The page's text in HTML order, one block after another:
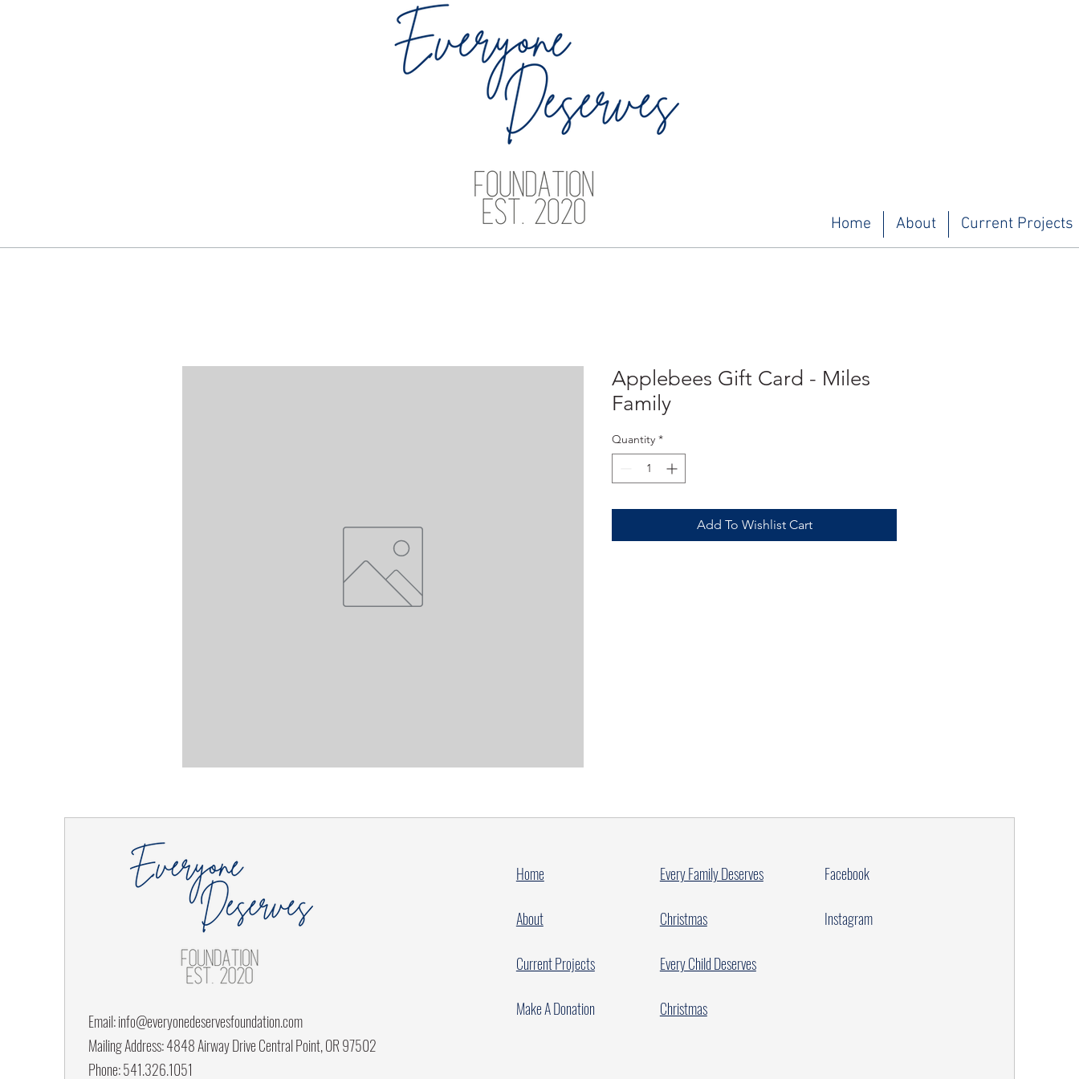
Home About Current Projects
Applebees Gift Card - Miles
Family
Quantity *
Add To Wishlist Cart
Email:info@everyonedeservesfoundation.com
Mailing Address: 4848 Airway Drive Central Point, OR 97502
Phone: 541.326.1051
Home
About
Current Projects
Make A Donation
Every Family Deserves
Christmas
Every Child Deserves
Christmas
Facebook
Instagram